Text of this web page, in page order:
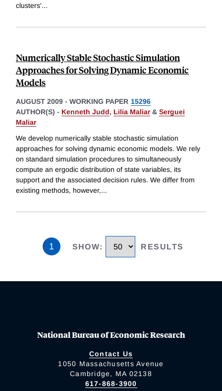
clusters'...
Numerically Stable Stochastic Simulation
Approaches for Solving Dynamic Economic
Models
AUGUST 2009 - WORKING PAPER 15296
AUTHOR(S) - Kenneth Judd, Lilia Maliar& Serguei
Maliar
We develop numerically stable stochastic simulation
approaches for solving dynamic economic models. We rely
on standard simulation procedures to simultaneously
compute an ergodic distribution of state variables, its
support and the associated decision rules. We differ from
existing methods, however,...
1 SHOW: RESULTS
National Bureau of Economic Research
Contact Us
1050 Massachusetts Avenue
Cambridge, MA 02138
617-868-3900